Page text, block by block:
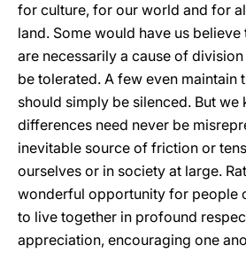
for culture, for our world and for
land. Some would have us
are necessarily a cause of
be tolerated. A few even maintain
should simply be silenced. But we
differences need never be
inevitable source of friction or
ourselves or in society at large.
wonderful opportunity for people
to live together in profound
appreciation, encouraging one